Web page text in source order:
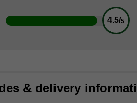
4.5/5
& delivery